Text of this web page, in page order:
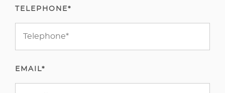
TELEPHONE*
EMAIL*